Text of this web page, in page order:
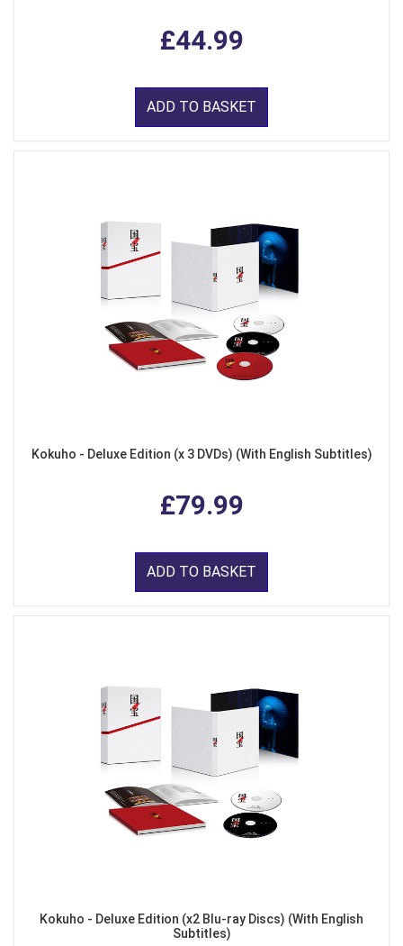
£44.99
ADD TO BASKET
Kokuho - Deluxe Edition (x 3 DVDs) (With English Subtitles)
£79.99
ADD TO BASKET
Kokuho - Deluxe Edition (x2 Blu-ray Discs) (With English
Subtitles)